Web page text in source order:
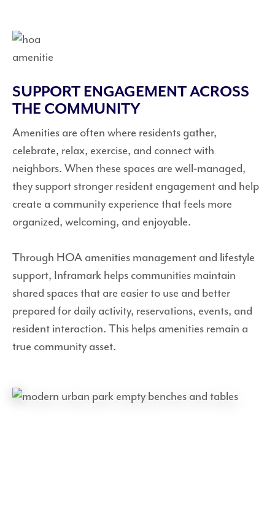
SUPPORT ENGAGEMENT ACROSS
THE COMMUNITY
Amenities are often where residents gather,
celebrate, relax, exercise, and connect with
neighbors. When these spaces are well-managed,
they support stronger resident engagement and help
create a community experience that feels more
organized, welcoming, and enjoyable.
Through HOA amenities management and lifestyle
support, Inframark helps communities maintain
shared spaces that are easier to use and better
prepared for daily activity, reservations, events, and
resident interaction. This helps amenities remain a
true community asset.